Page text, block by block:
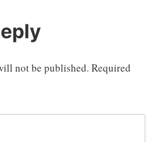
not be published. Required